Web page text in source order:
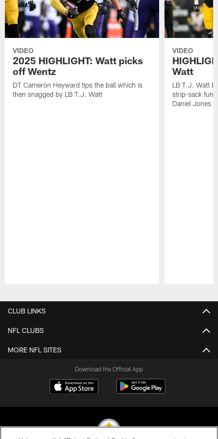
VIDEO
2025 HIGHLIGHT: Watt picks
off Wentz
DT Cameron Heyward tips the ball which is
then snagged by LB T.J. Watt
VIDEO
Watt
LB T.J. Watt
strip-sack
Daniel Jones
CLUB LINKS
NFL CLUBS
MORE NFL SITES
Download the Official App